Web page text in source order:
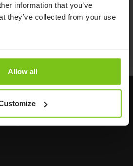
information that you’ve
they’ve collected from your use
Allow all
Article Number